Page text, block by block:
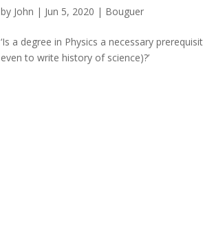
by John | Jun 5, 2020 | Bouguer
‘Is a degree in Physics a necessary
even to write history of science)?’